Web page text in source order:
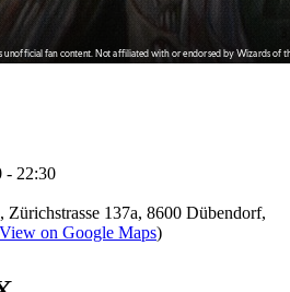
- 22:30
Zürichstrasse 137a, 8600 Dübendorf,
View on Google Maps)